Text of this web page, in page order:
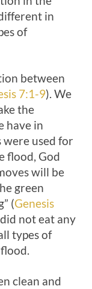
in
of
between
7:1-9). We
the
have in
were used for
flood, God
will be
green
(Genesis
not eat any
types of
clean and